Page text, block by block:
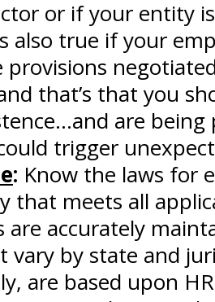
or if your entity
also true if your
that’s that you
are
trigger
: Know the laws for
that meets all
are accurately
vary by state and
are based upon